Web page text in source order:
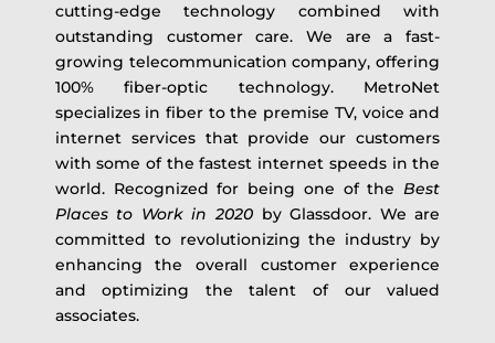
cutting-edge technology combined with
outstanding customer care. We are a fast-
growing telecommunication company, offering
100% fiber-optic technology. MetroNet
specializes in fiber to the premise TV, voice and
internet services that provide our customers
with some of the fastest internet speeds in the
world. Recognized for being one of theBest
Places to Work in 2020 by Glassdoor. We are
committed to revolutionizing the industry by
enhancing the overall customer experience
and optimizing the talent of our valued
associates.